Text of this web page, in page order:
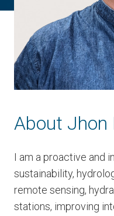
About Jhon
I am a proactive and
sustainability,
remote sensing,
stations, improving